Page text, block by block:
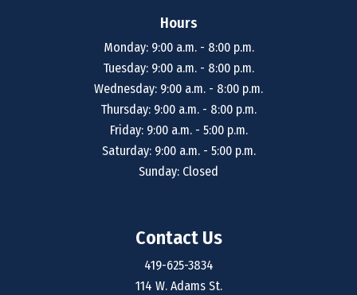
Hours
Monday: 9:00 a.m. - 8:00 p.m.
Tuesday: 9:00 a.m. - 8:00 p.m.
Wednesday: 9:00 a.m. - 8:00 p.m.
Thursday: 9:00 a.m. - 8:00 p.m.
Friday: 9:00 a.m. - 5:00 p.m.
Saturday: 9:00 a.m. - 5:00 p.m.
Sunday: Closed
Contact Us
419-625-3834
114 W. Adams St.